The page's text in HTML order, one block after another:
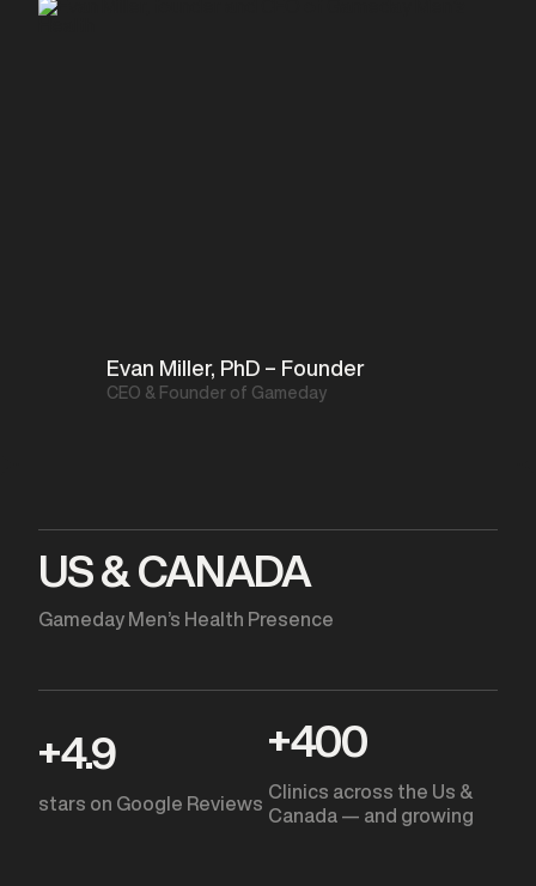
Evan Miller, PhD – Founder
CEO & Founder of Gameday
Gameday Men’s Health Presence
US & CANADA
+400
Clinics across the Us &
Canada — and growing
+4.9
stars on Google Reviews